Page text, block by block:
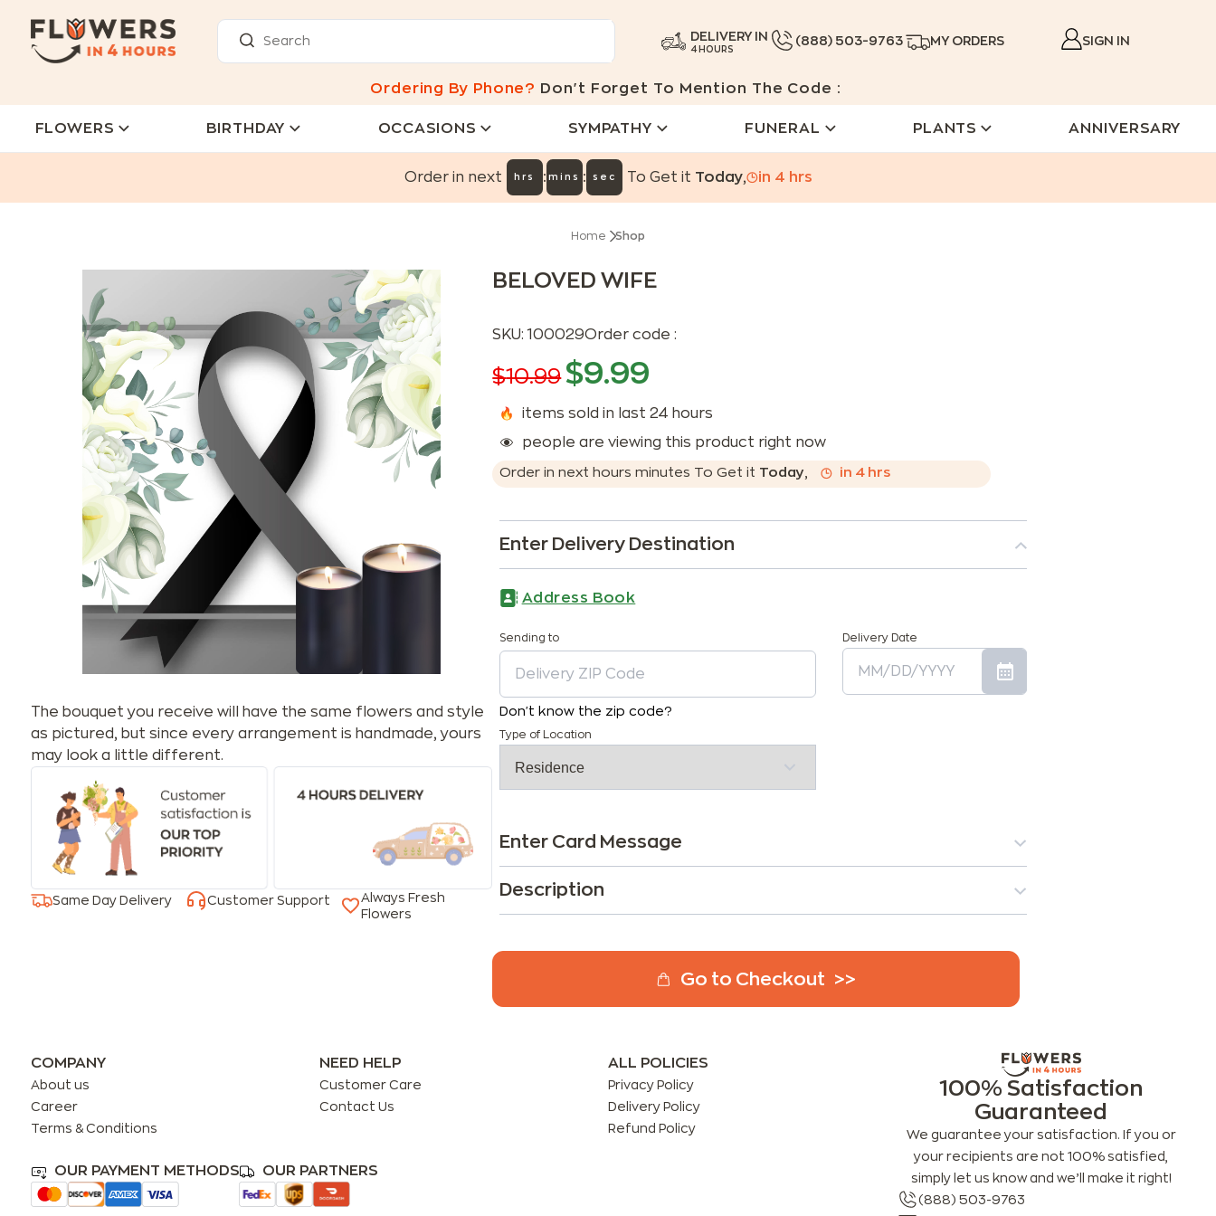
DELIVERY IN
4 HOURS
(888) 503-9763 MY ORDERS SIGN IN
Ordering By Phone? Don't Forget To Mention The Code :
FLOWERS BIRTHDAY OCCASIONS SYMPATHY FUNERAL PLANTS ANNIVERSARY
Order in next hrs : mins : sec To Get it Today, in 4 hrs
Home Shop
The bouquet you receive will have the same flowers and style
as pictured, but since every arrangement is handmade, yours
may look a little different.
Same Day Delivery Customer Support
Always Fresh
Flowers
BELOVED WIFE
SKU:100029Order code :
$10.99 $9.99
items sold in last 24 hours
people are viewing this product right now
Order in next hoursminutes To Get it Today, in 4 hrs
Enter Delivery Destination
Address Book
Sending to
Don't know the zip code?
Delivery Date
Type of Location
Enter Card Message
Description
Go to Checkout
COMPANY
About us
Career
Terms & Conditions
NEED HELP
Customer Care
Contact Us
ALL POLICIES
Privacy Policy
Delivery Policy
Refund Policy
100% Satisfaction
Guaranteed
We guarantee your satisfaction. If you or
your recipients are not 100% satisfied,
simply let us know and we’ll make it right!
(888) 503-9763
OUR PAYMENT METHODS OUR PARTNERS